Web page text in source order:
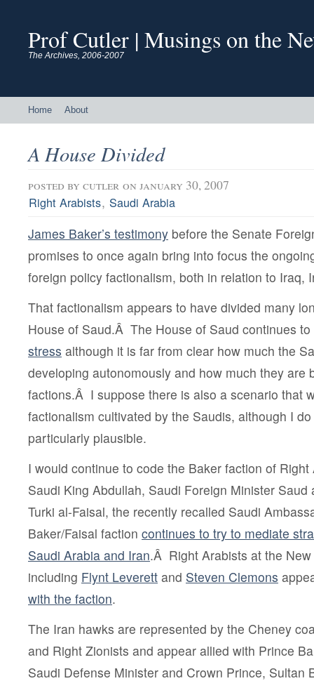
Prof Cutler | Musings on the
The Archives, 2006-2007
Home About
A House Divided
posted by cutler on january 30, 2007
Right Arabists, Saudi Arabia
James Baker’s testimony before the Senate
promises to once again bring into focus the
foreign policy factionalism, both in relation to Iraq,
That factionalism appears to have divided many
House of Saud.Â The House of Saud continues
stress although it is far from clear how much the
developing autonomously and how much they are
factions.Â I suppose there is also a scenario that
factionalism cultivated by the Saudis, although I
particularly plausible.
I would continue to code the Baker faction of
Saudi King Abdullah, Saudi Foreign Minister Saud
Turki al-Faisal, the recently recalled Saudi
Baker/Faisal faction continues to try to mediate
Saudi Arabia and Iran.Â Right Arabists at the
including Flynt Leverett and Steven Clemons
with the faction.
The Iran hawks are represented by the Cheney
and Right Zionists and appear allied with Prince
Saudi Defense Minister and Crown Prince, Sultan